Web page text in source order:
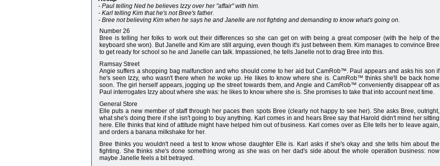
- Paul telling Ned he believes Izzy over her "affair" with him.
- Karl telling Kim that he's not Bree's father.
- Bree not believing Kim when he says he and Janelle are not fighting and demanding to know what's going on.
Number 26
Bree is telling her folks to work out their differences so she can get on with being a great composer (with the help of the
keyboard she won). But Janelle and Kim are still arguing, even though it's just between them. Kim manages to convince Bree
to get ready for school so he and Janelle can talk. Impassioned, he tells Janelle not to drag Bree into this.
Ramsay Street
Angie suffers a shopping bag malfunction and who should come to her aid but CamRob™. Paul appears and asks his son if
he's seen Izzy, who wasn't there when he woke up. He likes to know where she is. CamRob™ thinks she'll be back home
soon. The girl herself appears, jogging up the street towards them, and Angie and CamRob™ conveniently disappear off as
Paul interrogates Izzy about where she was: he likes to know where she is. She promises to take that into account next time.
General Store
Elle puts a new member of staff through her paces then spots Bree (clearly not happy to see her). She asks Bree, outright,
what she's doing there if she isn't going to buy anything. Karl comes in and hears Bree say that Harold didn't mind her sitting
here. Elle thinks that kind of attitude might have helped him out of business. Karl comes over as Elle tells her to leave again,
and orders a banana milkshake for her.
Bree thinks you wouldn't need a test to know whose daughter Elle is. Karl asks if she's okay and she tells him about the
fighting. She thinks she's done something wrong as she was on her dad's side about the whole operation business: now
maybe Janelle feels a bit betrayed.